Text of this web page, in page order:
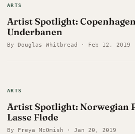
ARTS
Artist Spotlight:
Underbanen
By Douglas Whitbread · Feb 12, 2019
ARTS
Artist Spotlight: Norwegian
Lasse Fløde
By Freya McOmish · Jan 20, 2019